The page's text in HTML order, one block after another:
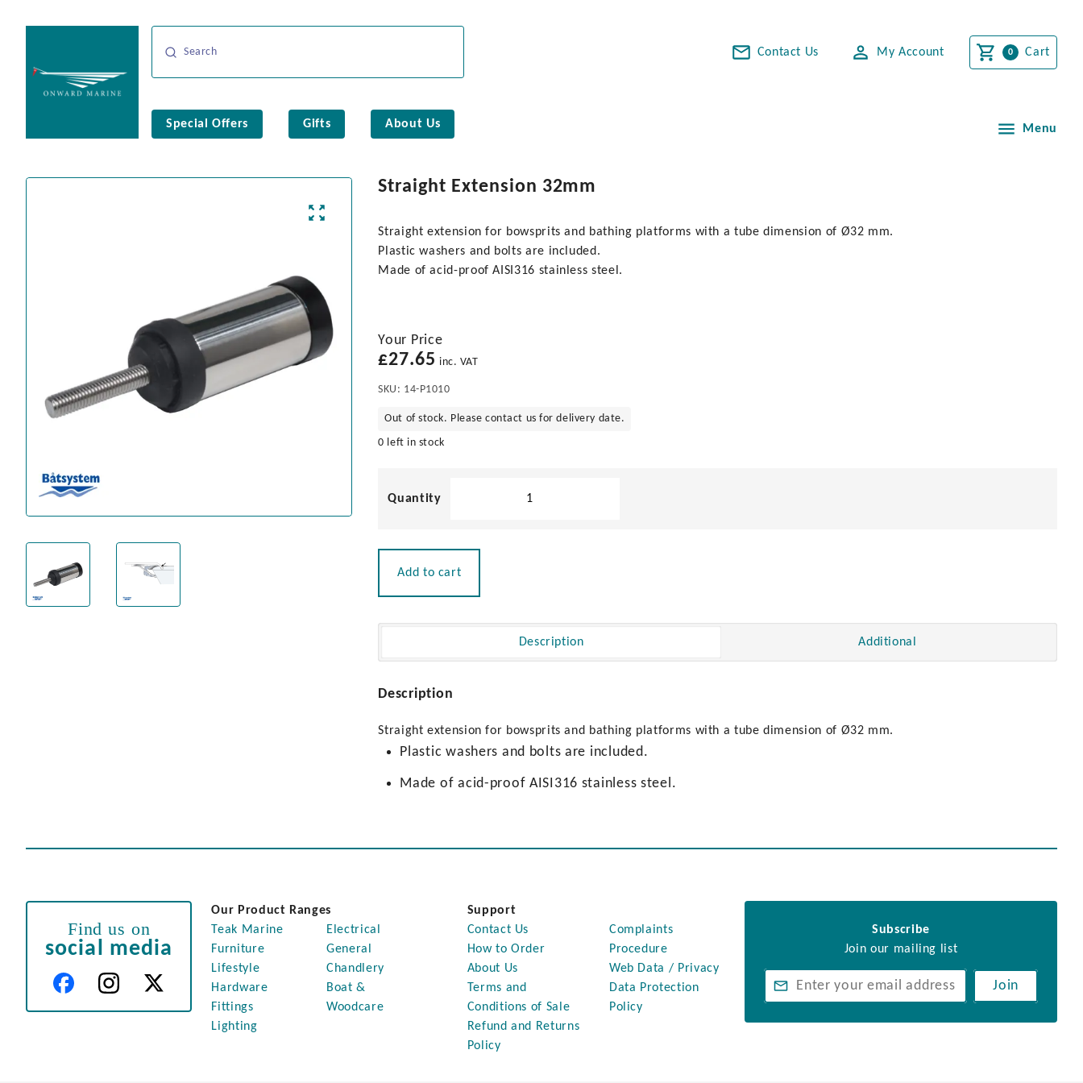
Contact Us My Account Cart
Special Offers Gifts About Us Menu
Straight Extension 32mm
Straight extension for bowsprits and bathing platforms with a tube dimension of Ø32 mm.
Plastic washers and bolts are included.
Made of acid-proof AISI316 stainless steel.
Your Price
£27.65 inc. VAT
SKU: 14-P1010
Out of stock. Please contact us for delivery date.
0 left in stock
Add to cart
Description Additional
Description
Straight extension for bowsprits and bathing platforms with a tube dimension of Ø32 mm.
Plastic washers and bolts are included.
Made of acid-proof AISI316 stainless steel.
Find us on
social media
Subscribe
Join our mailing list
Join
Our Product Ranges
Teak Marine
Furniture
Lifestyle
Hardware
Fittings
Lighting
Electrical
General
Chandlery
Boat &
Woodcare
Support
Contact Us
How to Order
About Us
Terms and
Conditions of Sale
Refund and Returns
Policy
Complaints
Procedure
Web Data / Privacy
Data Protection
Policy